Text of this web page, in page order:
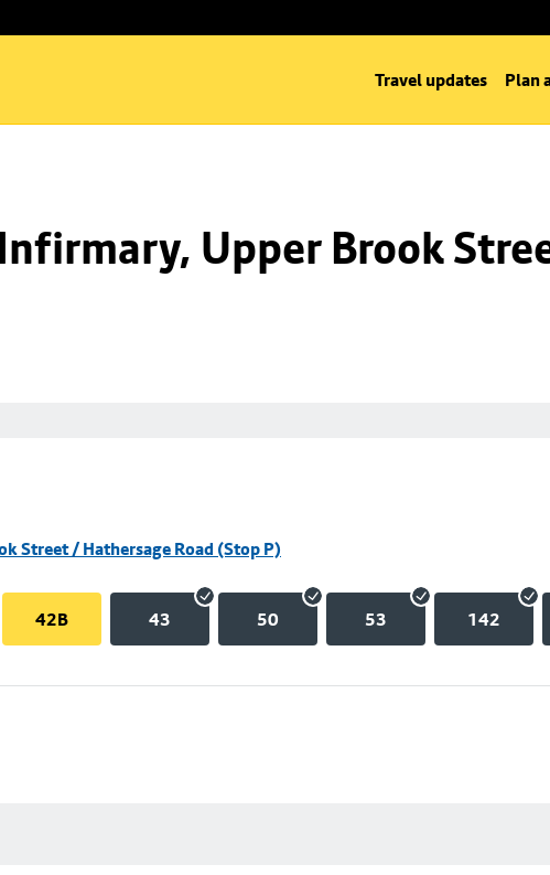
Travel updates Plan
Upper Brook
Street / Hathersage Road (Stop P)
42B 43 50 53 142